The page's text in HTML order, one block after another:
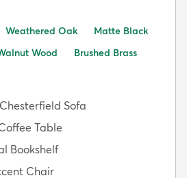
Weathered Oak
Matte Black
Wood Brushed Brass
Sofa
Table
Bookshelf
Chair